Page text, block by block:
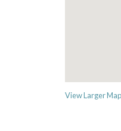
View Larger Map